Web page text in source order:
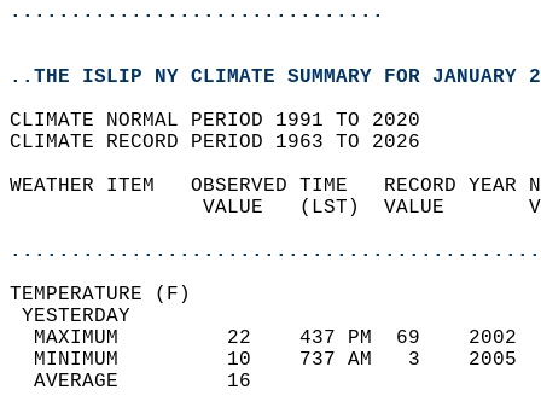
...............................
..THE ISLIP NY CLIMATE SUMMARY FOR JANUARY
CLIMATE NORMAL PERIOD 1991 TO 2020
CLIMATE RECORD PERIOD 1963 TO 2026
WEATHER ITEM   OBSERVED TIME   RECORD
VALUE   (LST)  VALUE
MAXIMUM         22    437 PM  69
MINIMUM         10    737 AM   3
AVERAGE         16